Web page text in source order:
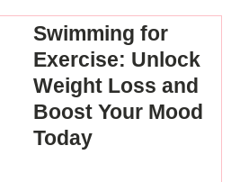
Swimming for
Exercise: Unlock
Weight Loss and
Boost Your Mood
Today